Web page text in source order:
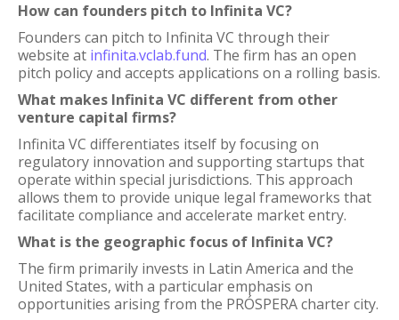
How can founders pitch to Infinita VC?
Founders can pitch to Infinita VC through their
website at infinita.vclab.fund. The firm has an open
pitch policy and accepts applications on a rolling basis.
What makes Infinita VC different from other
venture capital firms?
Infinita VC differentiates itself by focusing on
regulatory innovation and supporting startups that
operate within special jurisdictions. This approach
allows them to provide unique legal frameworks that
facilitate compliance and accelerate market entry.
What is the geographic focus of Infinita VC?
The firm primarily invests in Latin America and the
United States, with a particular emphasis on
opportunities arising from the PRÓSPERA charter city.